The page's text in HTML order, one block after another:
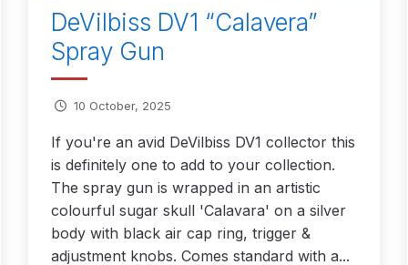
Breakdown DeVilbiss SRIW / SRI Spray Gun
and Parts Breakdown Fast Mover Full Face Air Fed
Graco Finex Standard Conventional Spray Gun
Parts Breakdown Graco Razor Gravity Feed
Spares and Parts Breakdown Graco Razor Gravity Feed
and Parts Breakdown Graco Razor Gravity Feed Primer
DeVilbiss DV1 “Calavera”
Spray Gun
10 October, 2025
If you're an avid DeVilbiss DV1 collector this
is definitely one to add to your collection.
The spray gun is wrapped in an artistic
colourful sugar skull 'Calavara' on a silver
body with black air cap ring, trigger &
adjustment knobs. Comes standard with a...